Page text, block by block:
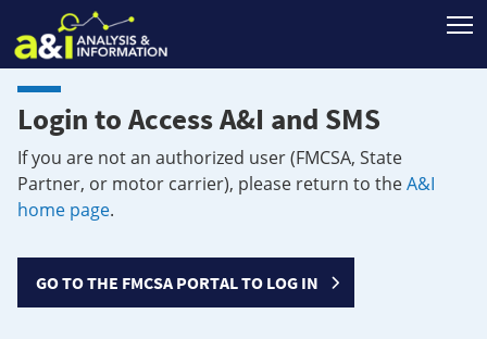
Login to Access A&I and SMS
If you are not an authorized user (FMCSA, State
Partner, or motor carrier), please return to theA&I
home page.
GO TO THE FMCSA PORTAL TO LOG IN